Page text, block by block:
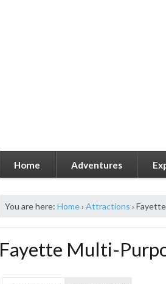
Home Adventures
You are here: Home› Attractions ›
Fayette Multi-